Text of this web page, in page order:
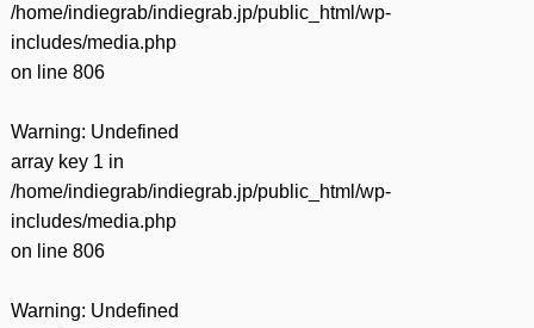
/home/indiegrab/indiegrab.jp/public_html/wp-
includes/media.php
on line 806
Warning: Undefined
array key 1 in
/home/indiegrab/indiegrab.jp/public_html/wp-
includes/media.php
on line 806
Warning: Undefined